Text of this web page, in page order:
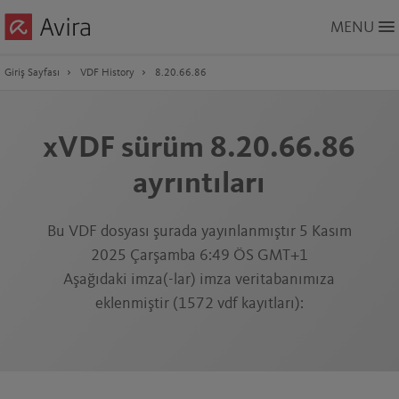
to
Content
MENU
Giriş Sayfası VDF History 8.20.66.86
xVDF sürüm 8.20.66.86
ayrıntıları
Bu VDF dosyası şurada yayınlanmıştır 5 Kasım
2025 Çarşamba 6:49 ÖS GMT+1
Aşağıdaki imza(-lar) imza veritabanımıza
eklenmiştir (1572 vdf kayıtları):